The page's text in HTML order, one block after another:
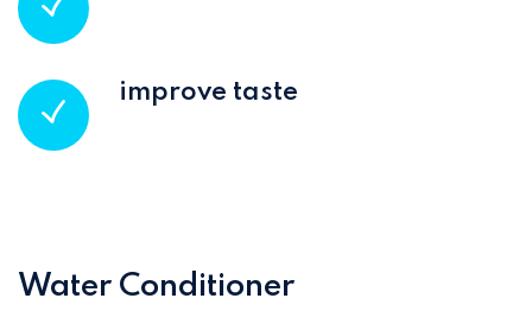
improve taste
Water Conditioner